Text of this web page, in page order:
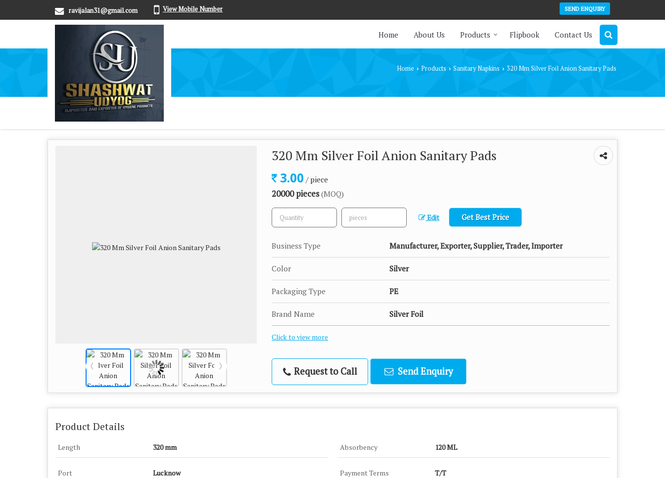
ravijalan31@gmail.com View Mobile Number SEND ENQUIRY
Home About Us Products Flipbook Contact Us
Home › Products › Sanitary Napkins › 320 Mm Silver Foil Anion Sanitary Pads
320 Mm Silver Foil Anion Sanitary Pads
3.00 / piece
20000 pieces(MOQ)
Edit Get Best Price
Business Type Manufacturer, Exporter, Supplier, Trader, Importer
Color Silver
Packaging Type PE
Brand Name Silver Foil
Click to view more
Request to Call Send Enquiry
Product Details
Length 320 mm Absorbency 120 ML
Port Lucknow Payment Terms T/T